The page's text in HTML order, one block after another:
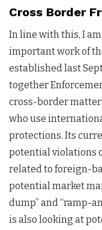
Cross Border
In line with this, I
important work of
established last
together
cross-border
who use
protections. Its
potential violations
related to foreign-
potential market
dump” and “ramp-
is also looking at